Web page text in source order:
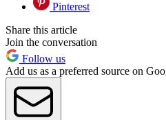
Pinterest
Share this article
Join the conversation
Follow us
Add us as a preferred source on